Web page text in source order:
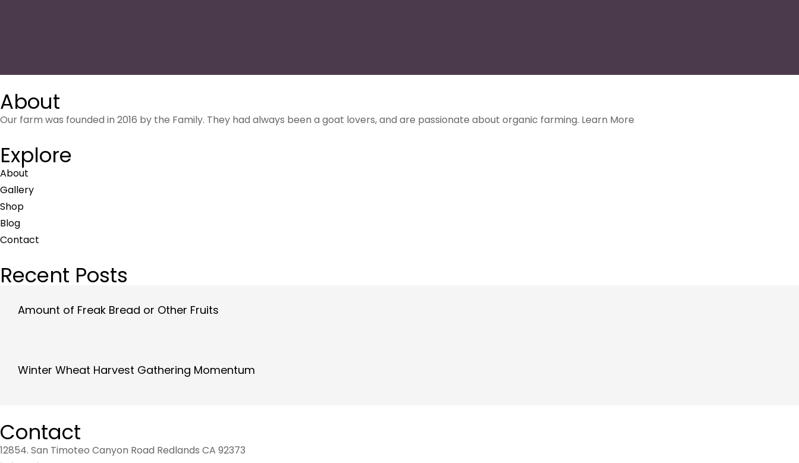
About
Our farm was founded in 2016 by the Family. They had always been a goat lovers, and are passionate about organic farming. Learn More
Explore
About
Gallery
Shop
Blog
Contact
Recent Posts
Amount of Freak Bread or Other Fruits
Winter Wheat Harvest Gathering Momentum
Contact
12854. San Timoteo Canyon Road Redlands CA 92373